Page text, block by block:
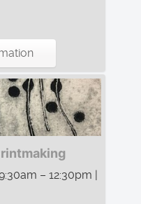
– 12:30pm |